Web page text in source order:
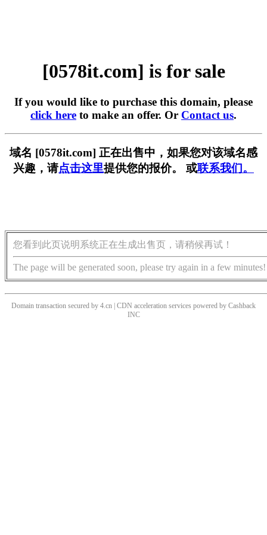
[0578it.com] is for sale
If you would like to purchase this domain, please
click here to make an offer. Or Contact us.
域名 [0578it.com] 正在出售中，如果您对该域名感
兴趣，请点击这里提供您的报价。 或联系我们。
您看到此页说明系统正在生成出售页，请稍候再试！
The page will be generated soon, please try again in a few minutes!
Domain transaction secured by 4.cn | CDN acceleration services powered by Cashback
INC